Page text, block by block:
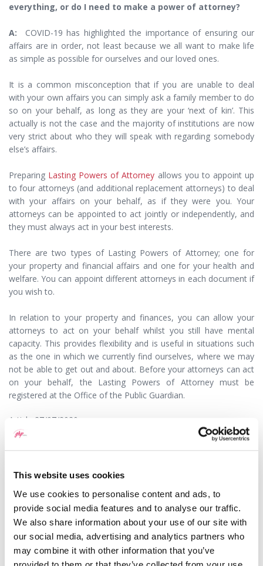
This website uses cookies
We use cookies to personalise content and ads, to
provide social media features and to analyse our traffic.
We also share information about your use of our site with
our social media, advertising and analytics partners who
may combine it with other information that you’ve
everything, or do I need to make a power of attorney?
A: COVID-19 has highlighted the importance of ensuring our
affairs are in order, not least because we all want to make life
as simple as possible for ourselves and our loved ones.
It is a common misconception that if you are unable to deal
with your own affairs you can simply ask a family member to do
so on your behalf, as long as they are your ‘next of kin’. This
actually is not the case and the majority of institutions are now
very strict about who they will speak with regarding somebody
else’s affairs.
Preparing Lasting Powers of Attorney allows you to appoint up
to four attorneys (and additional replacement attorneys) to deal
with your affairs on your behalf, as if they were you. Your
attorneys can be appointed to act jointly or independently, and
they must always act in your best interests.
There are two types of Lasting Powers of Attorney; one for
your property and financial affairs and one for your health and
welfare. You can appoint different attorneys in each document if
you wish to.
In relation to your property and finances, you can allow your
attorneys to act on your behalf whilst you still have mental
capacity. This provides flexibility and is useful in situations such
as the one in which we currently find ourselves, where we may
not be able to get out and about. Before your attorneys can act
on your behalf, the Lasting Powers of Attorney must be
registered at the Office of the Public Guardian.
Article 27/07/2020
a Solicitor
this or any other legal matter it is still possible and we are doing
levels of service to our clients. In accordance with government
guidelines, most of our lawyers are currently working remotely
which means you may not now receive a response as promptly
as you may expect. Please kindly bear with us and we will
respond as soon as we are able.